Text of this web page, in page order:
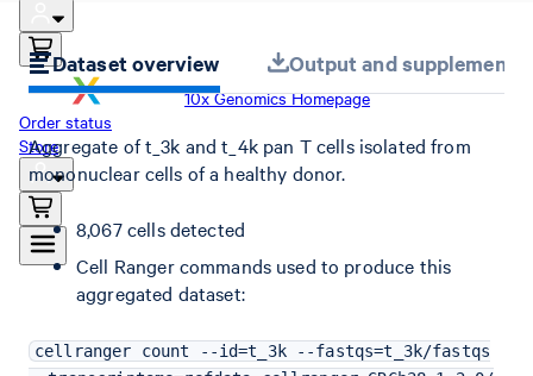
10x Genomics Homepage
Order status
Store
Dataset overview Output and
Aggregate of t_3k and t_4k pan T cells isolated from
mononuclear cells of a healthy donor.
8,067 cells detected
Cell Ranger commands used to produce this
aggregated dataset:
cellranger count --id=t_3k --fastqs=t_3k/fastqs